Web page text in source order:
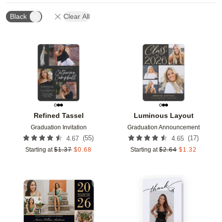
Black Clear All
Refined Tassel
Graduation Invitation
4.67 (55)
Starting at $1.37 $0.68
Add to favorites
Luminous Layout
Graduation Announcement
4.65 (17)
Starting at $2.64 $1.32
Add to favorites